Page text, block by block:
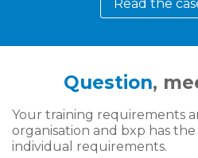
Read the
Question,
Your training requirements
organisation and bxp has
individual requirements.